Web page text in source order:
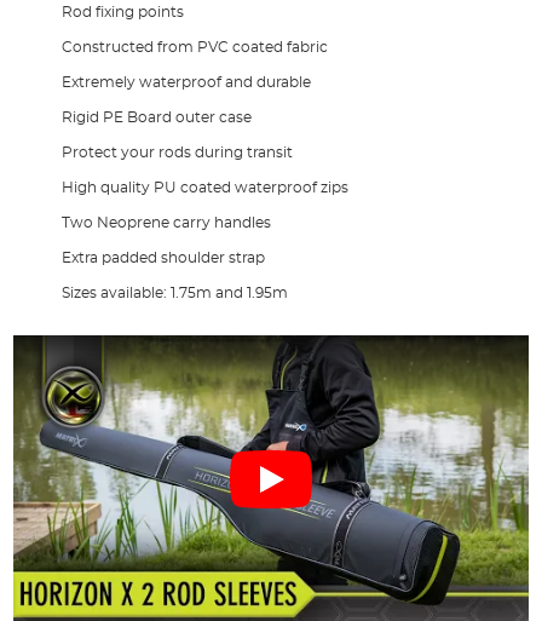
Rod fixing points
Constructed from PVC coated fabric
Extremely waterproof and durable
Rigid PE Board outer case
Protect your rods during transit
High quality PU coated waterproof zips
Two Neoprene carry handles
Extra padded shoulder strap
Sizes available: 1.75m and 1.95m